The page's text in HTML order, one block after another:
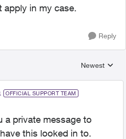
in my case.
Reply
Replies
Newest
OFFICIAL SUPPORT TEAM
a private message to
this looked in to.